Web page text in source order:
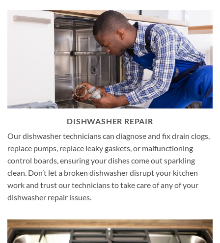
DISHWASHER REPAIR
Our dishwasher technicians can diagnose and fix drain clogs,
replace pumps, replace leaky gaskets, or malfunctioning
control boards, ensuring your dishes come out sparkling
clean. Don’t let a broken dishwasher disrupt your kitchen
work and trust our technicians to take care of any of your
dishwasher repair issues.